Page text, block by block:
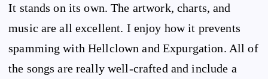
It stands on its own. The artwork, charts, and
music are all excellent. I enjoy how it prevents
spamming with Hellclown and Expurgation. All of
the songs are really well-crafted and include a